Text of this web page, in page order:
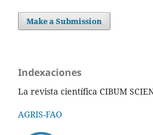
Make a Submission
Indexaciones
La revista científica CIBUM
AGRIS-FAO